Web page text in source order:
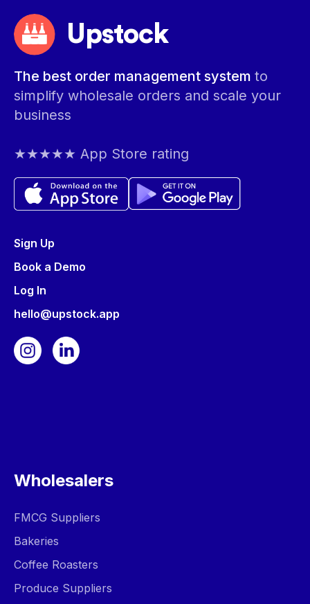
Upstock
The best order management system to
simplify wholesale orders and scale your
business
★★★★★ App Store rating
Sign Up
Book a Demo
Log In
hello@upstock.app
Wholesalers
FMCG Suppliers
Bakeries
Coffee Roasters
Produce Suppliers